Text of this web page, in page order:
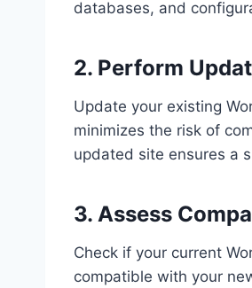
databases, and
2. Perform
Update your existing
minimizes the risk of
updated site ensures a
3. Assess
Check if your current
compatible with your